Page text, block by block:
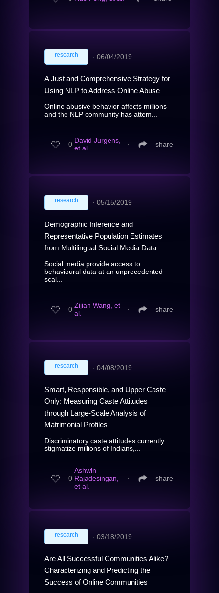
research ∙ 06/04/2019
A Just and Comprehensive Strategy for
Using NLP to Address Online Abuse
Online abusive behavior affects millions
and the NLP community has attem...
0 David Jurgens,
et al.
∙ share
research ∙ 05/15/2019
Demographic Inference and
Representative Population Estimates
from Multilingual Social Media Data
Social media provide access to
behavioural data at an unprecedented
scal...
0 Zijian Wang, et
al.
∙ share
research ∙ 04/08/2019
Smart, Responsible, and Upper Caste
Only: Measuring Caste Attitudes
through Large-Scale Analysis of
Matrimonial Profiles
Discriminatory caste attitudes currently
stigmatize millions of Indians,...
0
Ashwin
Rajadesingan,
et al.
∙ share
research ∙ 03/18/2019
Are All Successful Communities Alike?
Characterizing and Predicting the
Success of Online Communities